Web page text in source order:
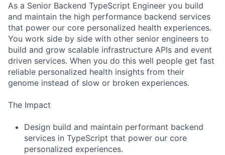
As a Senior Backend TypeScript Engineer you build
and maintain the high performance backend services
that power our core personalized health experiences.
You work side by side with other senior engineers to
build and grow scalable infrastructure APIs and event
driven services. When you do this well people get fast
reliable personalized health insights from their
genome instead of slow or broken experiences.
The Impact
Design build and maintain performant backend
services in TypeScript that power our core
personalized experiences.